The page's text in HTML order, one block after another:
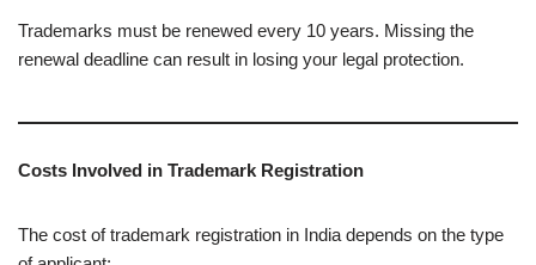
Trademarks must be renewed every 10 years. Missing the
renewal deadline can result in losing your legal protection.
Costs Involved in Trademark Registration
The cost of trademark registration in India depends on the type